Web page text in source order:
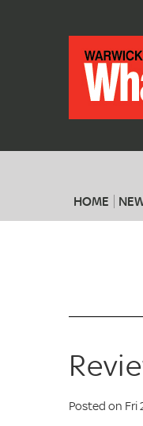
HOME
Posted on Fri